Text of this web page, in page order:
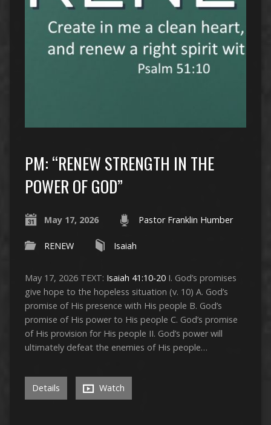
PM: “RENEW STRENGTH IN THE
POWER OF GOD”
May 17, 2026 Pastor Franklin Humber
RENEW Isaiah
May 17, 2026 TEXT: Isaiah 41:10-20I. God’s promises
give hope to the hopeless situation (v. 10) A. God’s
promise of His presence with His people B. God’s
promise of His power to His people C. God’s promise
of His provision for His people II. God’s power will
ultimately defeat the enemies of His people…
Details Watch